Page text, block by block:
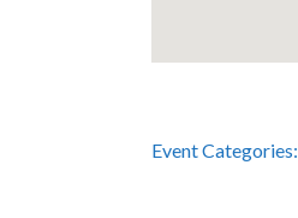
Event Categories: